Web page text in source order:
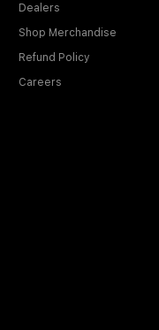
Dealers
Shop Merchandise
Refund Policy
Careers